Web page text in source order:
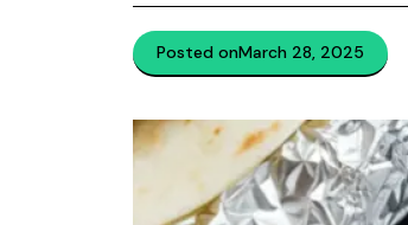
Posted onMarch 28, 2025